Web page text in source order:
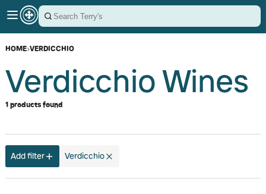
HOME›VERDICCHIO
Verdicchio Wines
1 products found
Add filter Verdicchio